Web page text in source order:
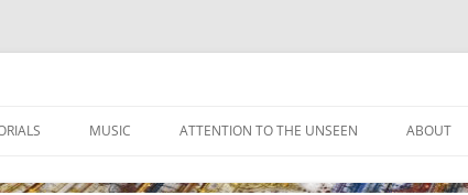
MUSIC ATTENTION TO THE UNSEEN ABOUT